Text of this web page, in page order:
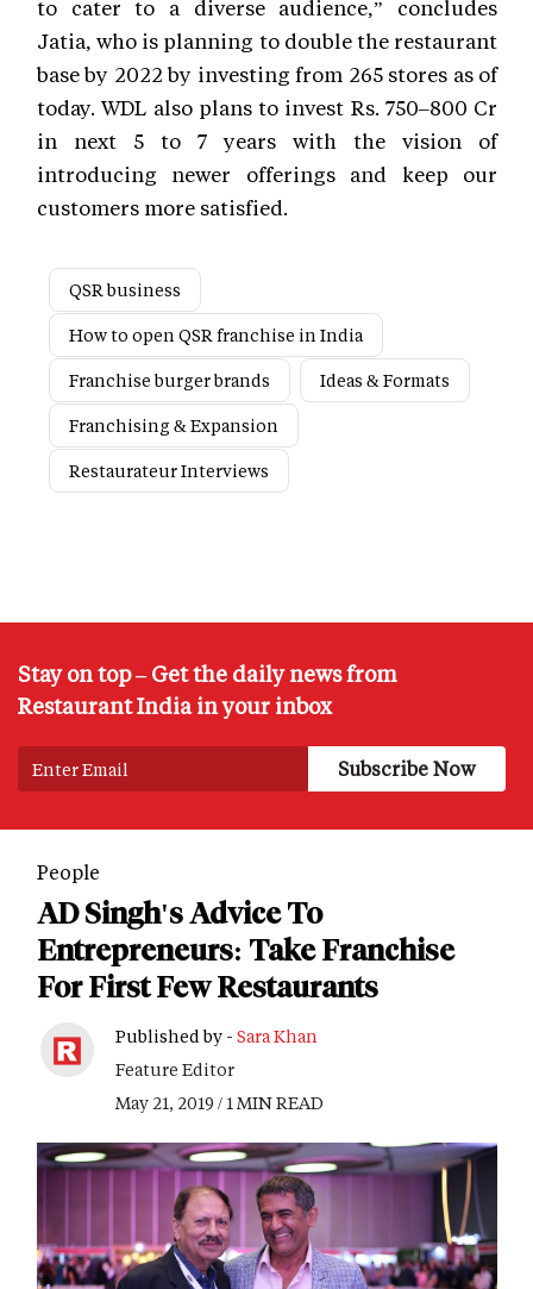
to cater to a diverse audience,” concludes
Jatia, who is planning to double the restaurant
base by 2022 by investing from 265 stores as of
today. WDL also plans to invest Rs. 750–800 Cr
in next 5 to 7 years with the vision of
introducing newer offerings and keep our
customers more satisfied.
QSR business
How to open QSR franchise in India
Franchise burger brands
Ideas & Formats
Franchising & Expansion
Restaurateur Interviews
Stay on top – Get the daily news from
Restaurant India in your inbox
People
AD Singh's Advice To
Entrepreneurs: Take Franchise
For First Few Restaurants
Published by - Sara Khan
Feature Editor
May 21, 2019 / 1 MIN READ